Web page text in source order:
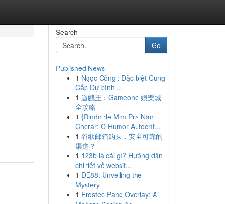
Search
Go
Published News
1 Ngọc Công : Đặc biệt Cung
Cấp Dự bình ...
1 遊戲王：Gameone 娛樂城
全攻略
1 {Rindo de Mim Pra Não
Chorar: O Humor Autocrít...
1 谷歌邮箱购买：安全可靠的
渠道？
1 123b là cái gì? Hướng dẫn
chi tiết về websit...
1 DE88: Unveiling the
Mystery
1 Frosted Pane Overlay: A